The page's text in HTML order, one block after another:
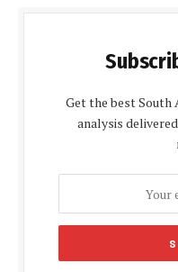
Get the best South
analysis